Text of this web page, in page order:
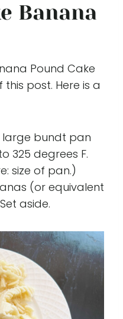
Banana
Pound Cake
post. Here is a
bundt pan
325 degrees F.
size of pan.)
(or equivalent
aside.